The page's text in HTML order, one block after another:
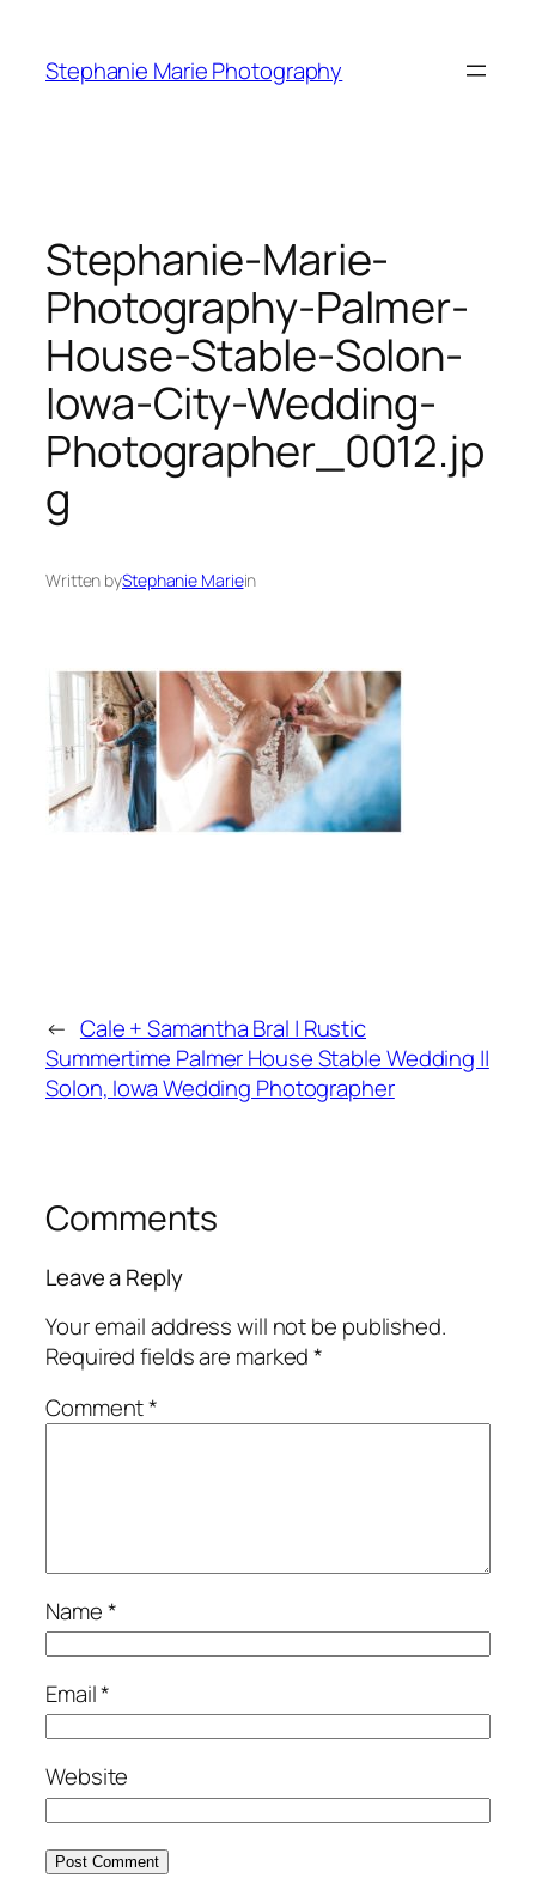
content
Stephanie Marie Photography
Stephanie-Marie-
Photography-Palmer-
House-Stable-Solon-
Iowa-City-Wedding-
Photographer_0012.jp
g
Written byStephanie Mariein
← Cale + Samantha Bral | Rustic
Summertime Palmer House Stable Wedding ||
Solon, Iowa Wedding Photographer
Comments
Leave a Reply
Your email address will not be published.
Required fields are marked*
Comment*
Name*
Email*
Website